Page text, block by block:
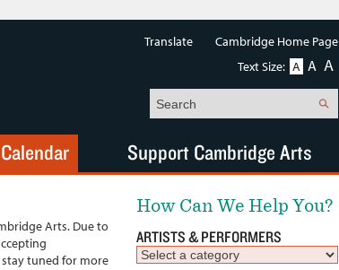
Arts. Due to
tuned for more
How Can We Help You?
ARTISTS & PERFORMERS
Calendar Support Cambridge Arts
Translate
Cambridge Home Page
Text Size: A A A
Search